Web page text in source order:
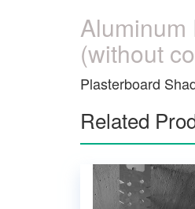
Aluminum
(without
Plasterboard
Related